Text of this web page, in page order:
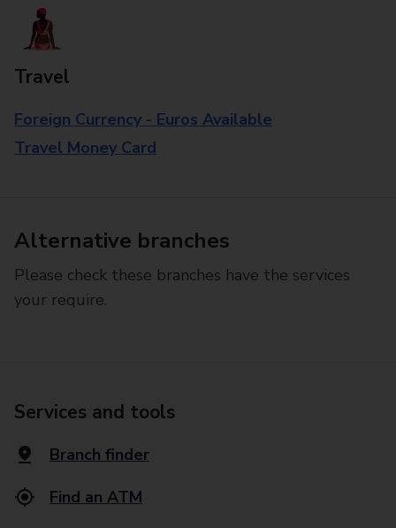
Travel
Foreign Currency - Euros Available
Travel Money Card
Alternative branches
Please check these branches have the services
your require.
Services and tools
Branch finder
Find an ATM